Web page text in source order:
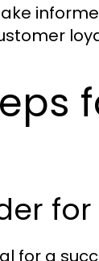
for a